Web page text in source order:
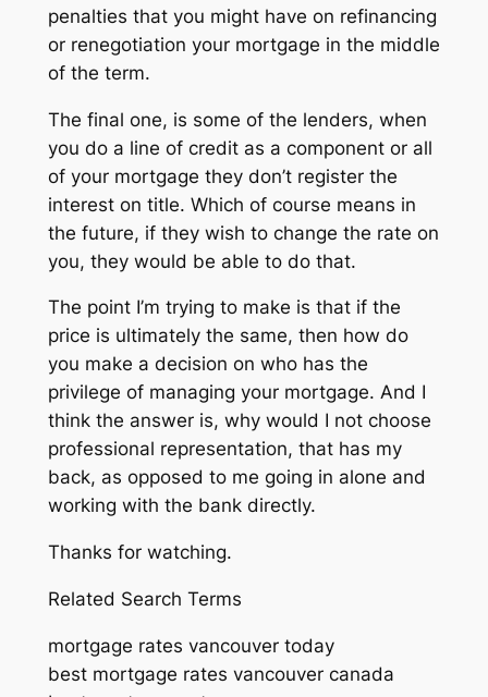
penalties that you might have on refinancing
or renegotiation your mortgage in the middle
of the term.
The final one, is some of the lenders, when
you do a line of credit as a component or all
of your mortgage they don’t register the
interest on title. Which of course means in
the future, if they wish to change the rate on
you, they would be able to do that.
The point I’m trying to make is that if the
price is ultimately the same, then how do
you make a decision on who has the
privilege of managing your mortgage. And I
think the answer is, why would I not choose
professional representation, that has my
back, as opposed to me going in alone and
working with the bank directly.
Thanks for watching.
Related Search Terms
mortgage rates vancouver today
best mortgage rates vancouver canada